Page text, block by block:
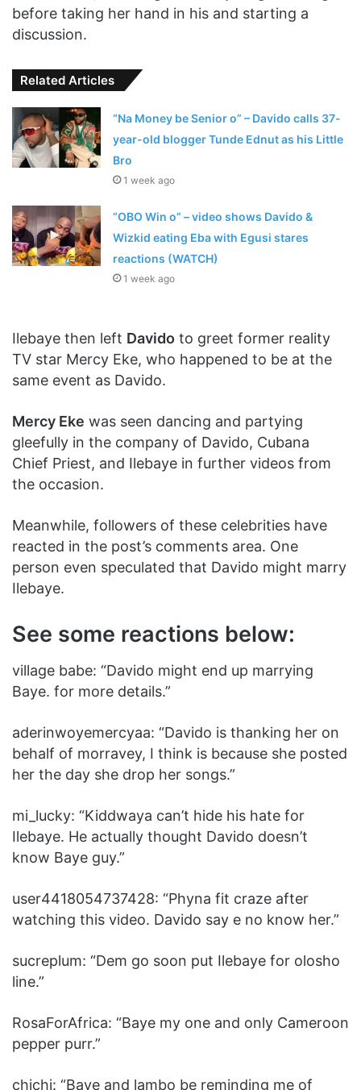
before taking her hand in his and starting a
discussion.
Related Articles
“Na Money be Senior o” – Davido calls 37-
year-old blogger Tunde Ednut as his Little
Bro
1 week ago
“OBO Win o” – video shows Davido &
Wizkid eating Eba with Egusi stares
reactions (WATCH)
1 week ago
Ilebaye then left Davido to greet former reality
TV star Mercy Eke, who happened to be at the
same event as Davido.
Mercy Eke was seen dancing and partying
gleefully in the company of Davido, Cubana
Chief Priest, and Ilebaye in further videos from
the occasion.
Meanwhile, followers of these celebrities have
reacted in the post’s comments area. One
person even speculated that Davido might marry
Ilebaye.
See some reactions below:
village babe: “‎Davido might end up marrying
Baye. for more details.”
aderinwoyemercyaa: “‎Davido is thanking her on
behalf of morravey, I think is because she posted
her the day she drop her songs.”
mi_lucky: “‎Kiddwaya can’t hide his hate for
Ilebaye. He actually thought Davido doesn’t
know Baye guy.”
user4418054737428: “‎Phyna fit craze after
watching this video. Davido say e no know her.”
sucreplum: “‎Dem go soon put Ilebaye for olosho
line.”
RosaForAfrica: “‎Baye my one and only Cameroon
pepper purr.”
chichi: “‎Baye and lambo be reminding me of